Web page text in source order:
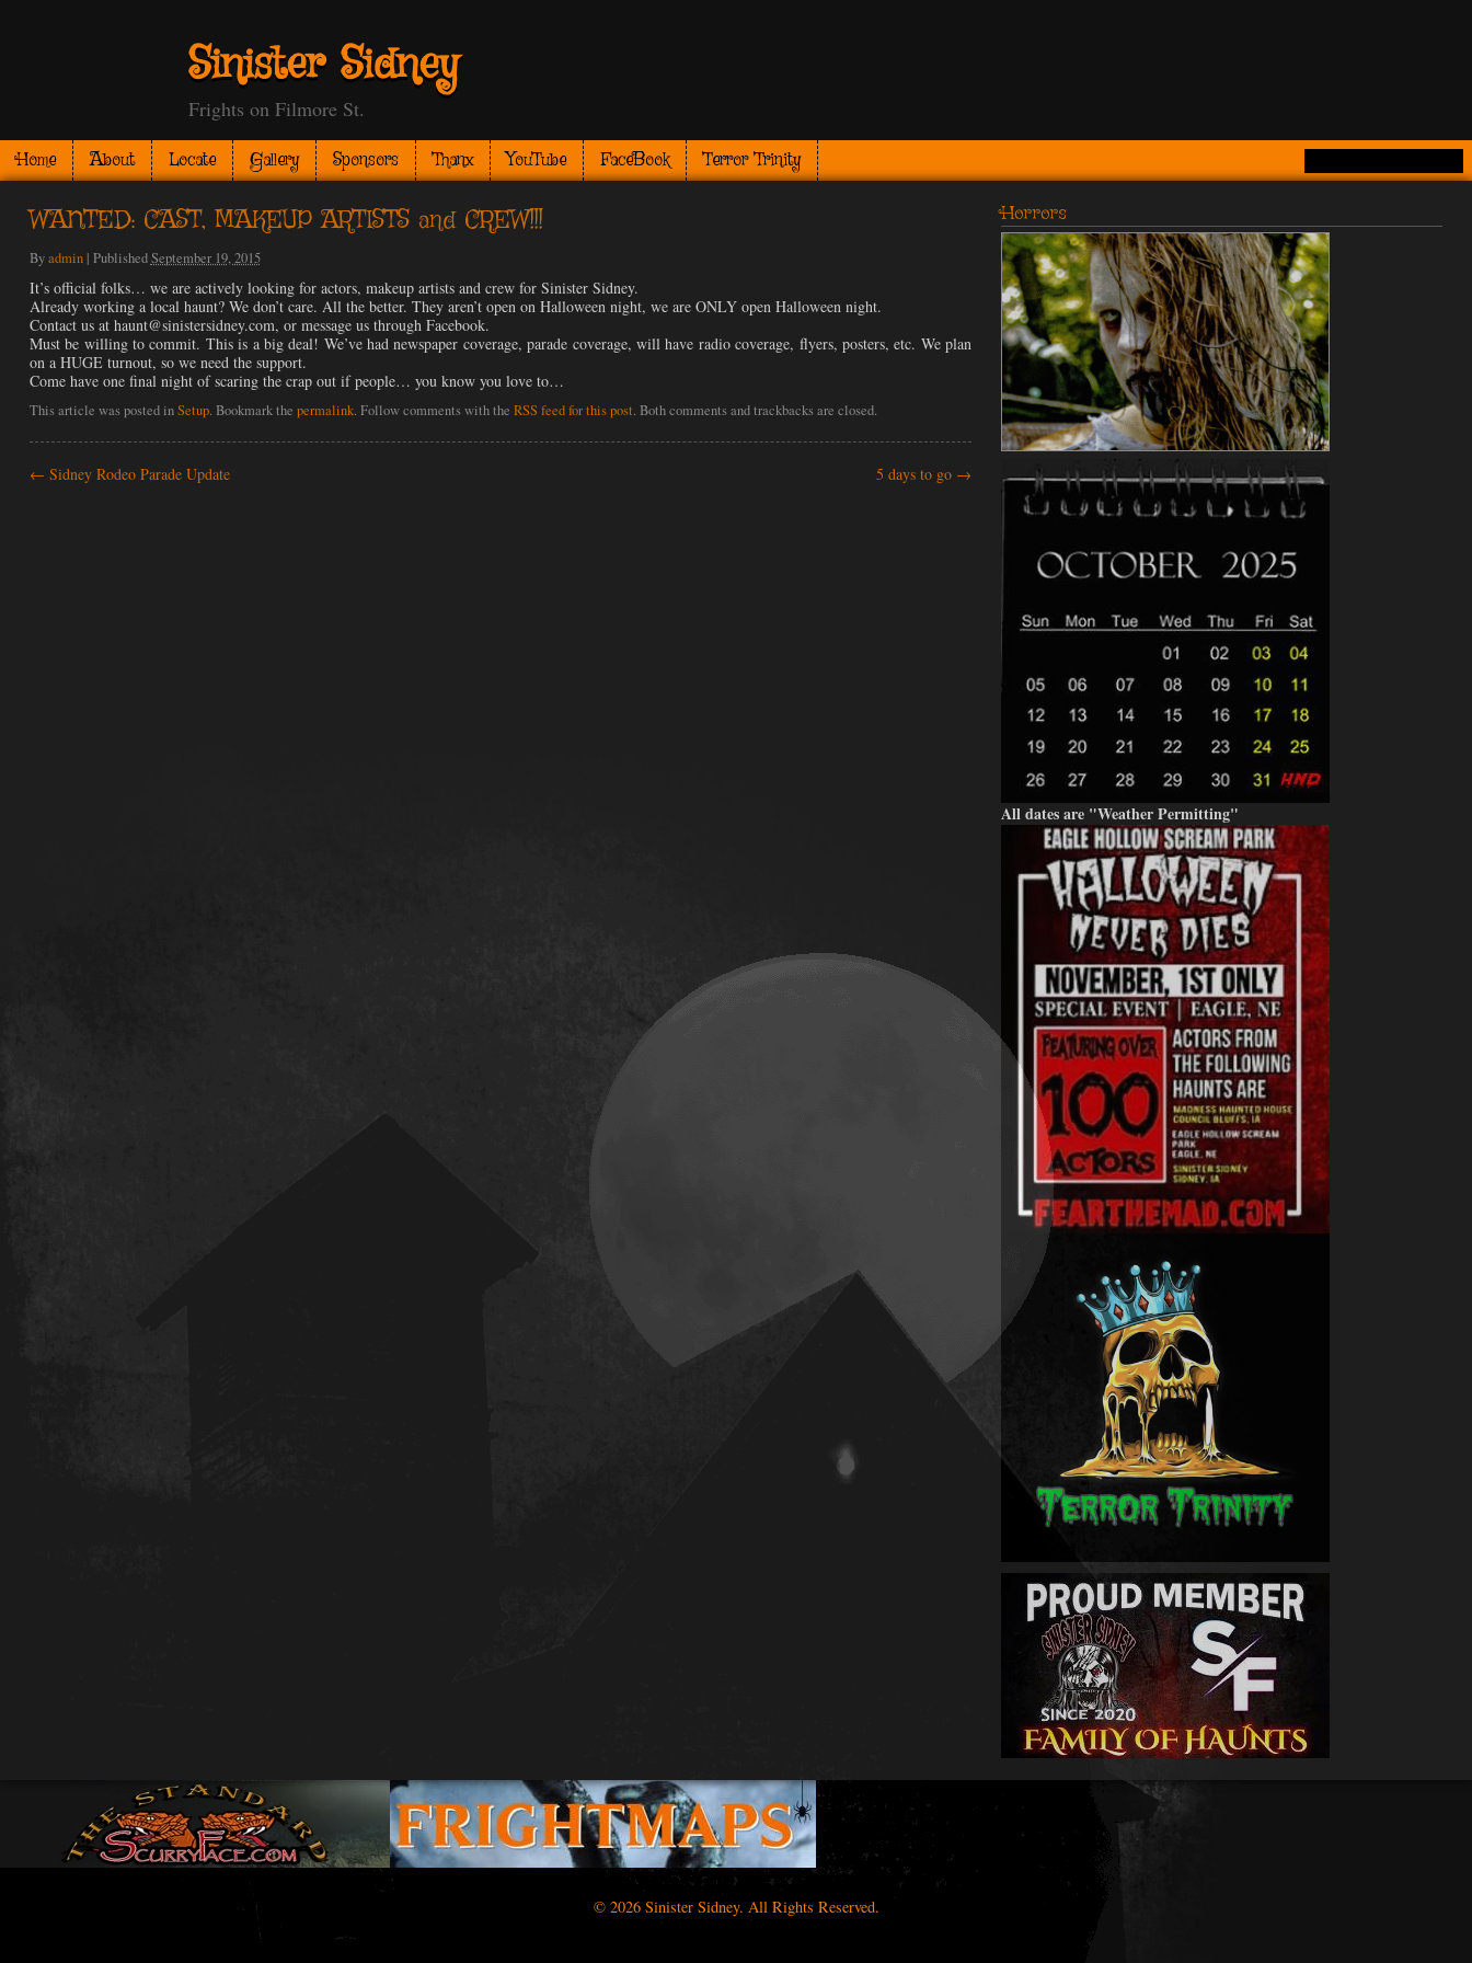
Sinister Sidney
Frights on Filmore St.
Home About Locate Gallery Sponsors Thanx YouTube FaceBook Terror Trinity
WANTED: CAST, MAKEUP ARTISTS and CREW!!!
Byadmin | PublishedSeptember 19, 2015
It’s official folks… we are actively looking for actors, makeup artists and crew for Sinister Sidney.
Already working a local haunt? We don’t care. All the better. They aren’t open on Halloween night, we are ONLY open Halloween night.
Contact us at haunt@sinistersidney.com, or message us through Facebook.
Must be willing to commit. This is a big deal! We’ve had newspaper coverage, parade coverage, will have radio coverage, flyers, posters, etc. We plan
on a HUGE turnout, so we need the support.
Come have one final night of scaring the crap out if people… you know you love to…
This article was posted inSetup. Bookmark the permalink. Follow comments with the RSS feed for this post. Both comments and trackbacks are closed.
← Sidney Rodeo Parade Update 5 days to go →
Horrors
All dates are "Weather Permitting"
© 2026 Sinister Sidney. All Rights Reserved.